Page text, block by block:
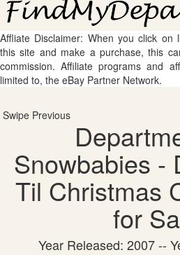
Affliate Disclaimer: When you click on
this site and make a purchase, this
commission. Affiliate programs and
limited to, the eBay Partner Network.
Swipe Previous
Snowbabies -
Til Christmas
for
Year Released: 2007 --